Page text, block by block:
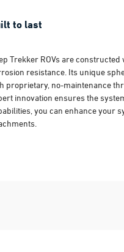
to last
Trekker ROVs are
resistance. Its unique
proprietary, no-maintenance
innovation ensures the
you can enhance your